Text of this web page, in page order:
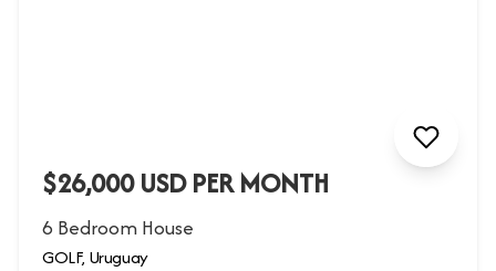
$26,000 USD PER MONTH
6 Bedroom House
GOLF, Uruguay